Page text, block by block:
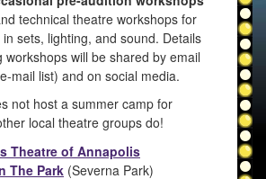
technical theatre workshops for
sets, lighting, and sound. Details
workshops will be shared by email
mail list) and on social media.
not host a summer camp for
local theatre groups do!
Theatre of Annapolis
The Park (Severna Park)